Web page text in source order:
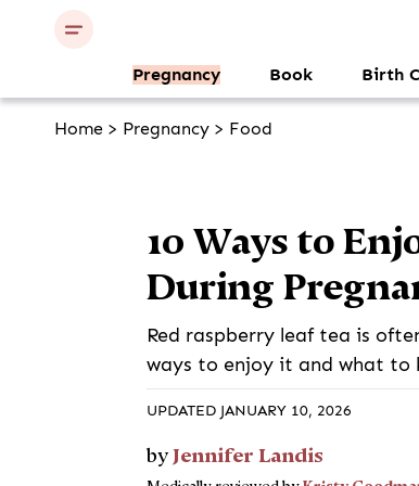
Pregnancy Book Birth
Home > Pregnancy > Food
10 Ways to
During
Red raspberry leaf tea is
ways to enjoy it and what to
UPDATED JANUARY 10, 2026
byJennifer Landis